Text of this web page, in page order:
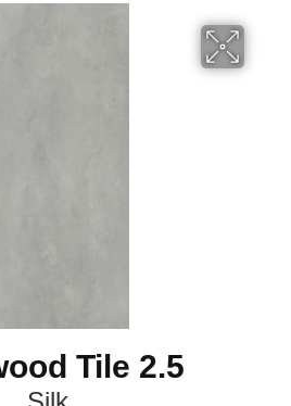
Tile 2.5